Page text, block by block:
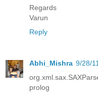
Regards
Varun
Reply
Abhi_Mishra 9/28/
prolog